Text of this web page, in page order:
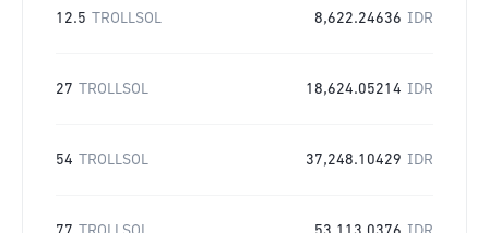
12.5 TROLLSOL 8,622.24636 IDR
27 TROLLSOL 18,624.05214 IDR
54 TROLLSOL 37,248.10429 IDR